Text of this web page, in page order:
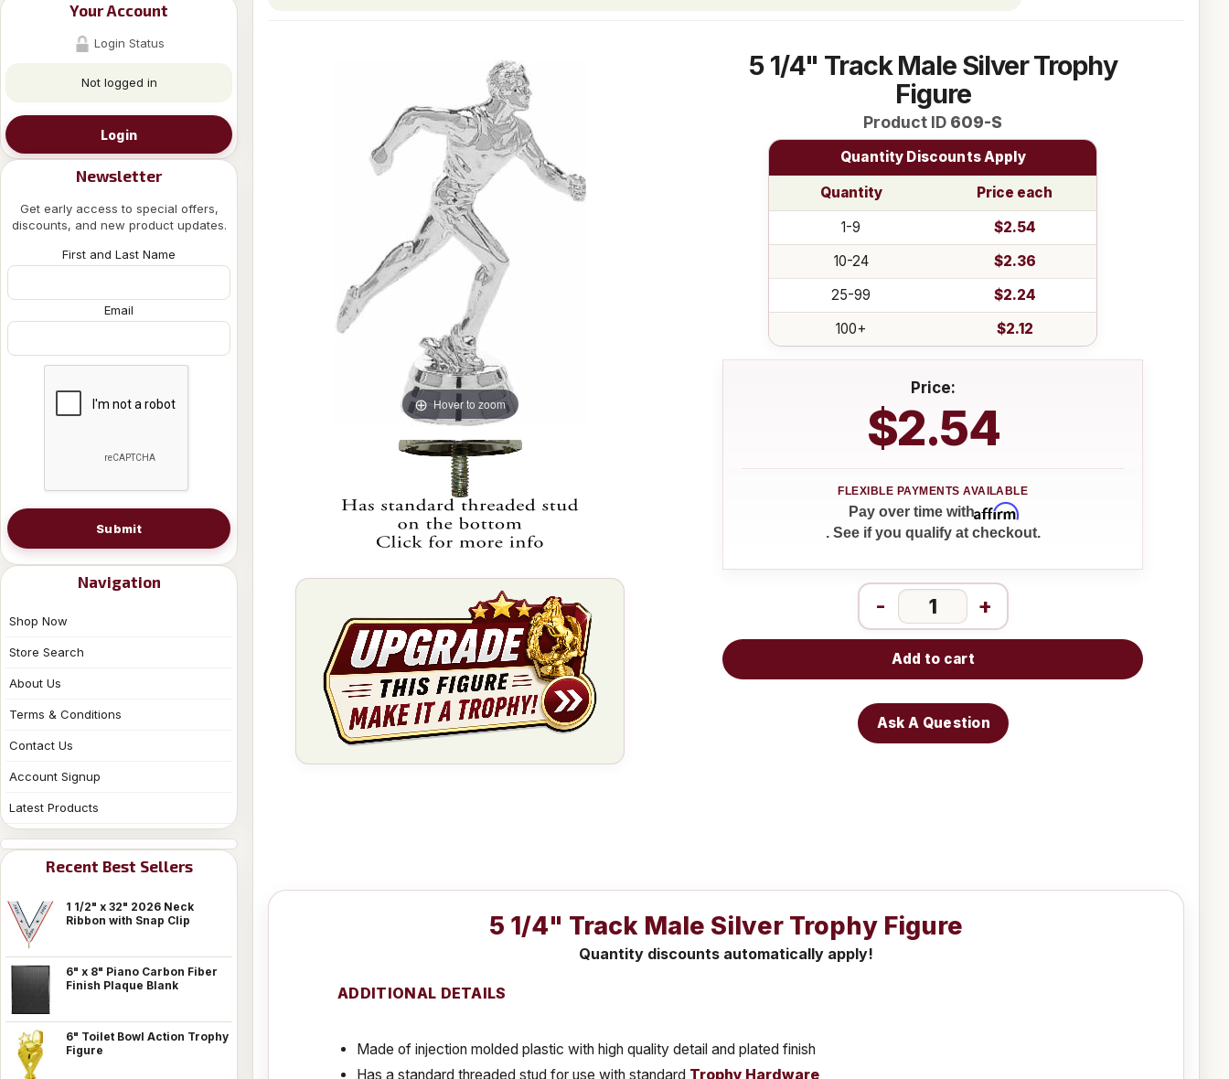
Your Account
Login Status
Not logged in
Login
Newsletter
Get early access to special offers,
discounts, and new product updates.
First and Last Name
Email
Submit
Navigation
Shop Now
Store Search
About Us
Terms & Conditions
Contact Us
Account Signup
Latest Products
Recent Best Sellers
1 1/2" x 32" 2026 Neck
Ribbon with Snap Clip
6" x 8" Piano Carbon Fiber
Finish Plaque Blank
6" Toilet Bowl Action Trophy
Figure
Hover to zoom
5 1/4" Track Male Silver Trophy
Figure
Product ID 609-S
Quantity Discounts Apply
Quantity
Price each
1-9
$2.54
10-24
$2.36
25-99
$2.24
100+
$2.12
Price:
$2.54
Pay over time withAffirm
. See if you qualify at checkout.
- +
Add to cart
Ask A Question
5 1/4" Track Male Silver Trophy Figure
Quantity discounts automatically apply!
ADDITIONAL DETAILS
Made of injection molded plastic with high quality detail and plated finish
Has a standard threaded stud for use with standard Trophy Hardware